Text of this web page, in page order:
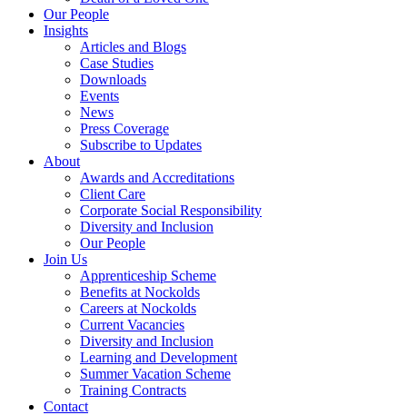
Our People
Insights
Articles and Blogs
Case Studies
Downloads
Events
News
Press Coverage
Subscribe to Updates
About
Awards and Accreditations
Client Care
Corporate Social Responsibility
Diversity and Inclusion
Our People
Join Us
Apprenticeship Scheme
Benefits at Nockolds
Careers at Nockolds
Current Vacancies
Diversity and Inclusion
Learning and Development
Summer Vacation Scheme
Training Contracts
Contact